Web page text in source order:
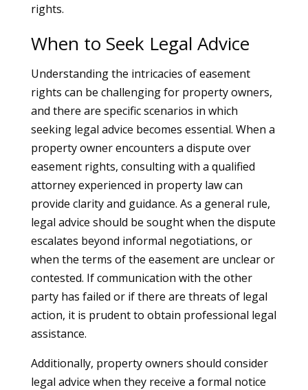
rights.
When to Seek Legal Advice
Understanding the intricacies of easement
rights can be challenging for property owners,
and there are specific scenarios in which
seeking legal advice becomes essential. When a
property owner encounters a dispute over
easement rights, consulting with a qualified
attorney experienced in property law can
provide clarity and guidance. As a general rule,
legal advice should be sought when the dispute
escalates beyond informal negotiations, or
when the terms of the easement are unclear or
contested. If communication with the other
party has failed or if there are threats of legal
action, it is prudent to obtain professional legal
assistance.
Additionally, property owners should consider
legal advice when they receive a formal notice